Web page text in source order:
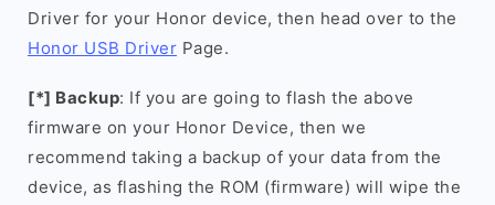
Driver for your Honor device, then head over to the
Honor USB Driver Page.
[*] Backup: If you are going to flash the above
firmware on your Honor Device, then we
recommend taking a backup of your data from the
device, as flashing the ROM (firmware) will wipe the